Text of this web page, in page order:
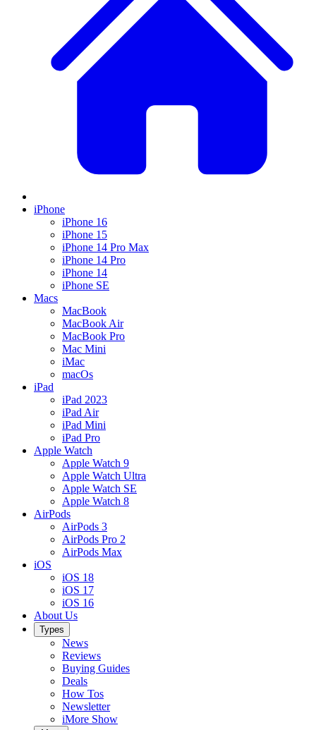
iPhone
iPhone 16
iPhone 15
iPhone 14 Pro Max
iPhone 14 Pro
iPhone 14
iPhone SE
Macs
MacBook
MacBook Air
MacBook Pro
Mac Mini
iMac
macOs
iPad
iPad 2023
iPad Air
iPad Mini
iPad Pro
Apple Watch
Apple Watch 9
Apple Watch Ultra
Apple Watch SE
Apple Watch 8
AirPods
AirPods 3
AirPods Pro 2
AirPods Max
iOS
iOS 18
iOS 17
iOS 16
About Us
Types
News
Reviews
Buying Guides
Deals
How Tos
Newsletter
iMore Show